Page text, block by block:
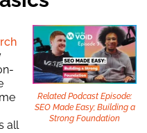
Related Podcast Episode:
SEO Made Easy; Building a
Strong Foundation
all